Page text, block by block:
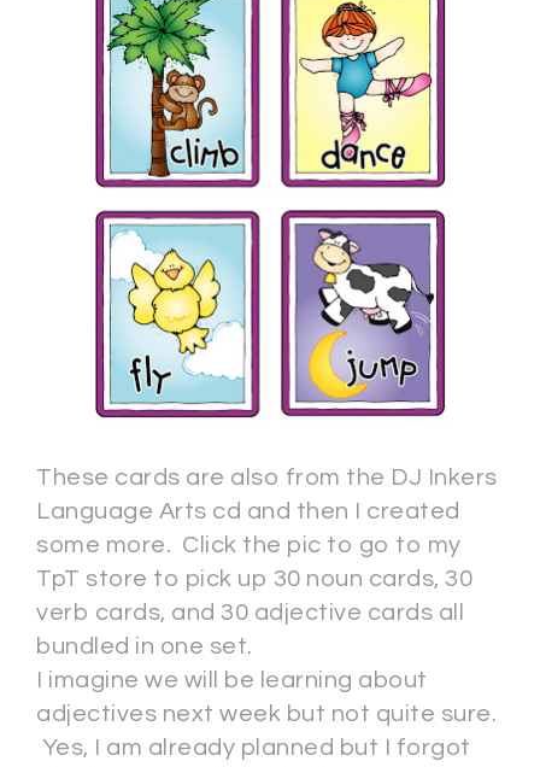
These cards are also from the DJ Inkers
Language Arts cd and then I created
some more. Click the pic to go to my
TpT store to pick up 30 noun cards, 30
verb cards, and 30 adjective cards all
bundled in one set.
I imagine we will be learning about
adjectives next week but not quite sure.
Yes, I am already planned but I forgot